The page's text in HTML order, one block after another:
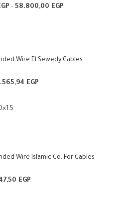
– 58.800,00 EGP
Wire El Sewedy Cables
5 EGP
Wire Islamic Co. For Cables
5 EGP